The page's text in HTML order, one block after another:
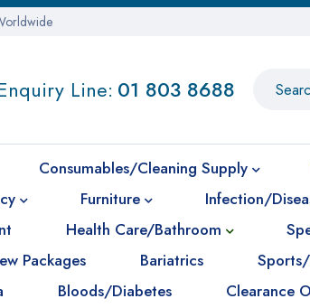
Line: 01 803 8688
Consumables/Cleaning Supply
Furniture Infection/
Health Care/Bathroom
Packages Bariatrics
Bloods/Diabetes Clearance